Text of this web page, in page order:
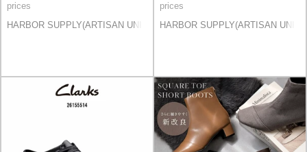
prices
HARBOR SUPPLY(ARTISAN UNI Co., Ltd)
prices
HARBOR SUPPLY(ARTISAN UNI